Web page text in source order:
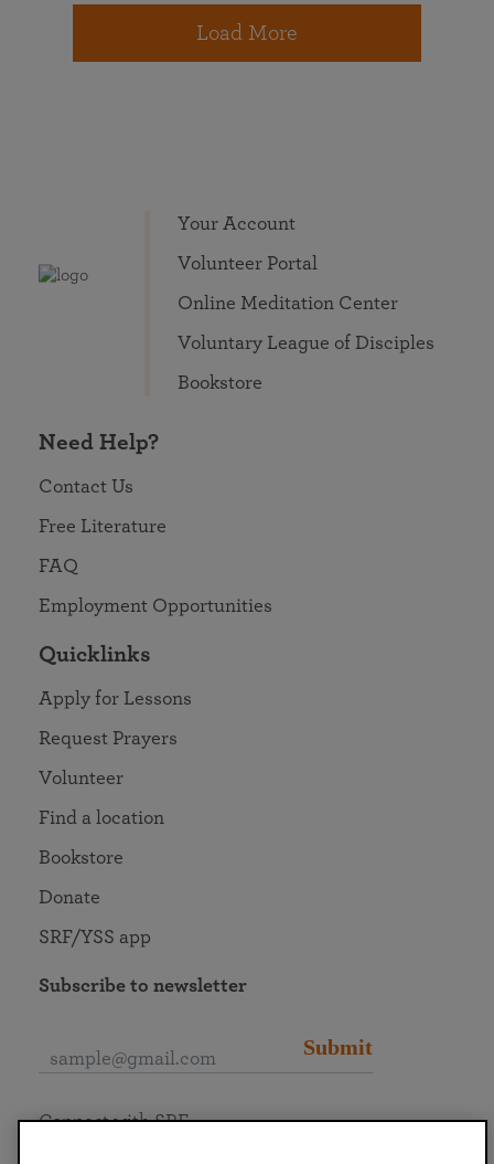
Load More
Your Account
Volunteer Portal
Online Meditation Center
Voluntary League of Disciples
Bookstore
Need Help?
Contact Us
Free Literature
FAQ
Employment Opportunities
Quicklinks
Apply for Lessons
Request Prayers
Volunteer
Find a location
Bookstore
Donate
SRF/YSS app
Subscribe to newsletter
Submit
Connect with SRF